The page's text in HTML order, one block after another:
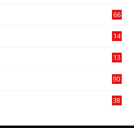
66
14
13
90
38